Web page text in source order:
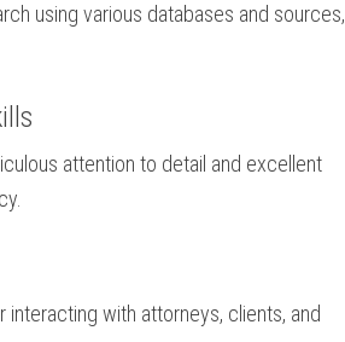
using‍ various databases‌ and sources,
attention‍ to detail and excellent
with attorneys, clients, and